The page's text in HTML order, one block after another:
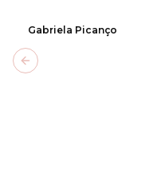
Gabriela Picanço
Previous slide